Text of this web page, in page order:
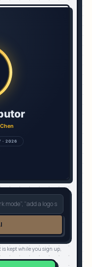
kept while you sign up,